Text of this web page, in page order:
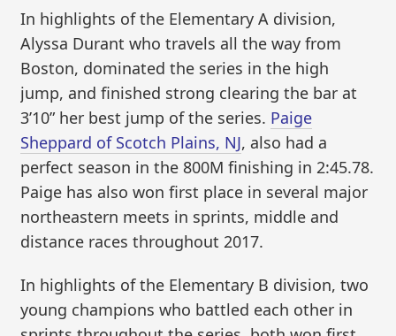
In highlights of the Elementary A division,
Alyssa Durant who travels all the way from
Boston, dominated the series in the high
jump, and finished strong clearing the bar at
3’10” her best jump of the series. Paige
Sheppard of Scotch Plains, NJ, also had a
perfect season in the 800M finishing in 2:45.78.
Paige has also won first place in several major
northeastern meets in sprints, middle and
distance races throughout 2017.
In highlights of the Elementary B division, two
young champions who battled each other in